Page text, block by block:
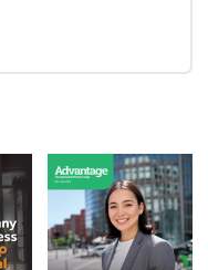
end opportunities